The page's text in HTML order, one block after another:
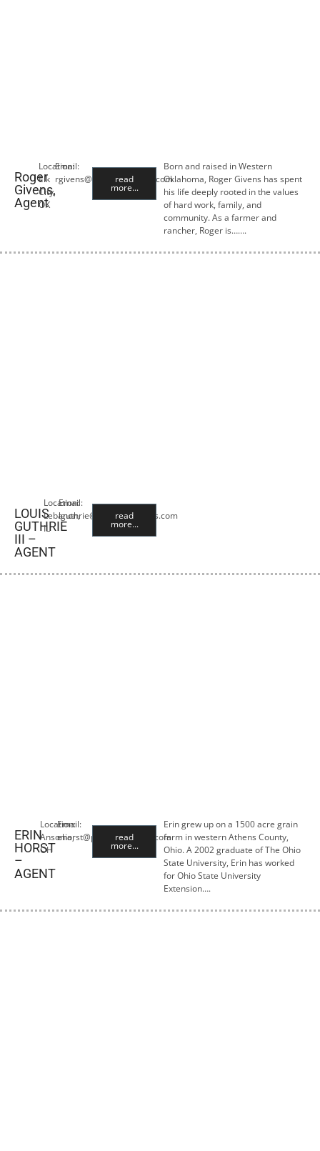
Roger
Givens,
Agent
Location:
Elk
City,
OK
Email:
rgivens@premiercropins.com
read
more...
Born and raised in Western
Oklahoma, Roger Givens has spent
his life deeply rooted in the values
of hard work, family, and
community. As a farmer and
rancher, Roger is…….
LOUIS
GUTHRIE
III –
AGENT
Location:
Lebanon,
IL
Email:
lguthrie@premiercropins.com
read
more...
ERIN
HORST
–
AGENT
Location:
Ansonia,
OH
Email:
ehorst@premiercropins.com
read
more...
Erin grew up on a 1500 acre grain
farm in western Athens County,
Ohio. A 2002 graduate of The Ohio
State University, Erin has worked
for Ohio State University
Extension….